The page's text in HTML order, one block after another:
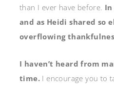
than I ever have before.
and as Heidi shared so
overflowing
I haven’t heard from
time. I encourage you to